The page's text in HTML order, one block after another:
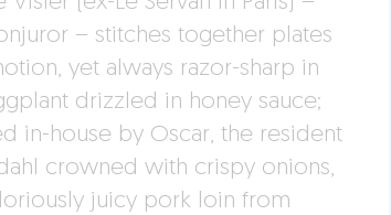
– stitches together plates
yet always razor-sharp in
drizzled in honey sauce;
in-house by Oscar, the resident
crowned with crispy onions,
juicy pork loin from